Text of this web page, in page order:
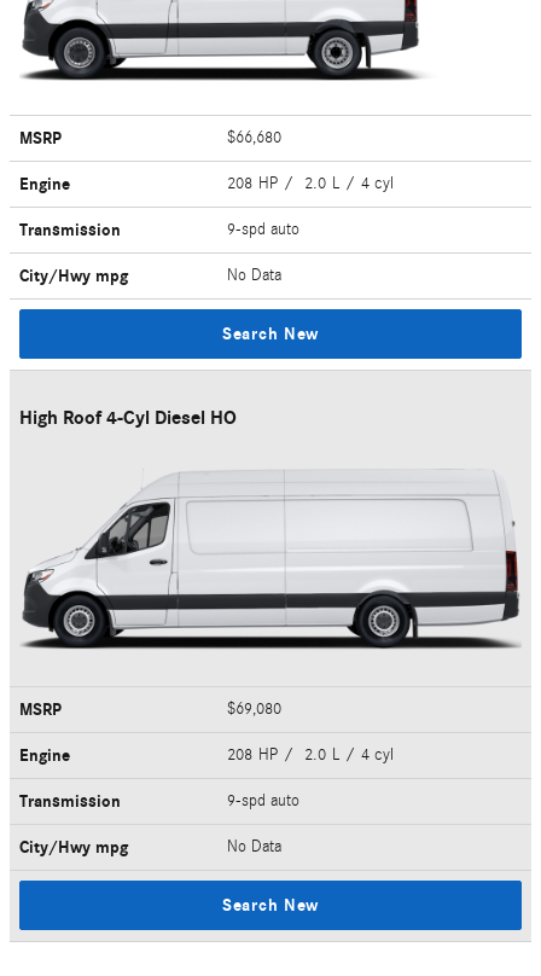
MSRP $66,680
Engine 208 HP / 2.0 L / 4 cyl
Transmission 9-spd auto
City/Hwy mpg No Data
Search New
High Roof 4-Cyl Diesel HO
MSRP $69,080
Engine 208 HP / 2.0 L / 4 cyl
Transmission 9-spd auto
City/Hwy mpg No Data
Search New